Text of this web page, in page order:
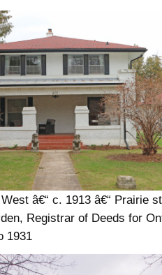
â€“ c. 1913 â€“ Prairie
Registrar of Deeds for
1931